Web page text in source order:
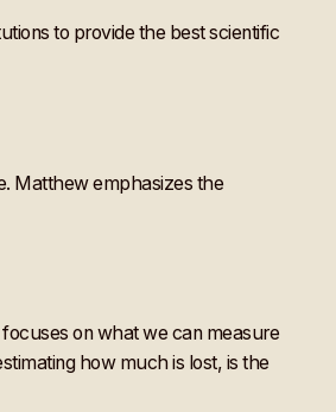
to provide the best scientific
Matthew emphasizes the
on what we can measure
how much is lost, is the